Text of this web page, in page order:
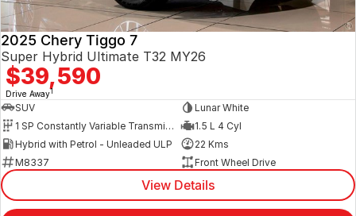
2025 Chery Tiggo 7
Super Hybrid Ultimate T32 MY26
$39,590
Drive Away1
SUV
Lunar White
1 SP Constantly Variable Transmission
1.5 L 4 Cyl
Hybrid with Petrol - Unleaded ULP
22 Kms
M8337
Front Wheel Drive
View Details